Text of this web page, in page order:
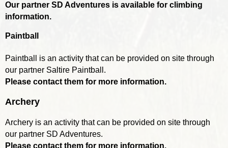
Our partner SD Adventures is available for climbing
information.
Paintball
Paintball is an activity that can be provided on site through
our partner Saltire Paintball.
Please contact them for more information.
Archery
Archery is an activity that can be provided on site through
our partner SD Adventures.
Please contact them for more information.